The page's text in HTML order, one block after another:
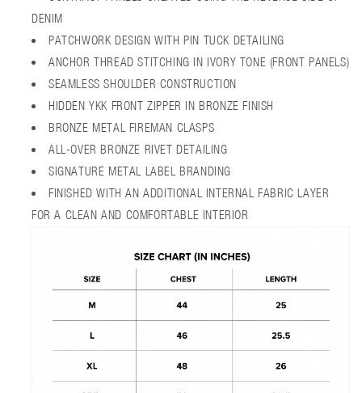
DENIM
PATCHWORK DESIGN WITH PIN TUCK DETAILING
ANCHOR THREAD STITCHING IN IVORY TONE (FRONT PANELS)
SEAMLESS SHOULDER CONSTRUCTION
HIDDEN YKK FRONT ZIPPER IN BRONZE FINISH
BRONZE METAL FIREMAN CLASPS
ALL-OVER BRONZE RIVET DETAILING
SIGNATURE METAL LABEL BRANDING
FINISHED WITH AN ADDITIONAL INTERNAL FABRIC LAYER
FOR A CLEAN AND COMFORTABLE INTERIOR